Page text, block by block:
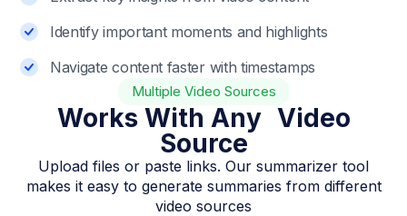
Identify important moments and highlights
Navigate content faster with timestamps
Multiple Video Sources
Works With Any Video
Source
Upload files or paste links. Our summarizer tool
makes it easy to generate summaries from different
video sources